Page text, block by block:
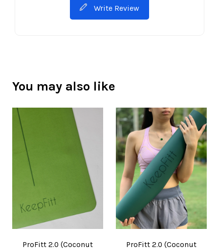
Write Review
You may also like
ProFitt 2.0 (Coconut
ProFitt 2.0 (Coconut